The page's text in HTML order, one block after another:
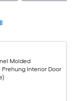
Molded
Interior Door